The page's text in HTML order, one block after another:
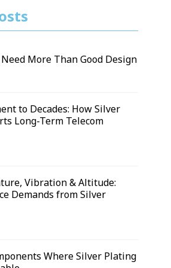
More Than Good Design
to Decades: How Silver
Long-Term Telecom
Vibration & Altitude:
Demands from Silver
Where Silver Plating